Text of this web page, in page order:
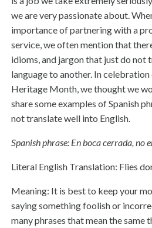
we are very passionate about.
importance of partnering with a
service, we often mention that
idioms, and jargon that just do not
language to another. In
Heritage Month, we thought we
share some examples of Spanish
not translate well into English.
Spanish phrase: En boca cerrada, no
Literal English Translation: Flies
Meaning: It is best to keep your
saying something foolish or
many phrases that mean the same